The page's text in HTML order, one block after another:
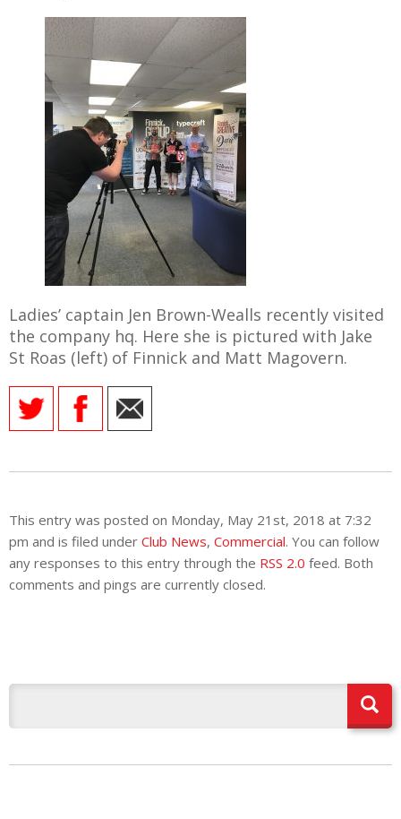
Ladies’ captain Jen Brown-Wealls recently visited
the company hq. Here she is pictured with Jake
St Roas (left) of Finnick and Matt Magovern.
This entry was posted on Monday, May 21st, 2018 at 7:32
pm and is filed under Club News, Commercial. You can follow
any responses to this entry through the RSS 2.0 feed. Both
comments and pings are currently closed.